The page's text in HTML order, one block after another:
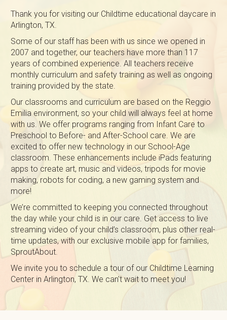
Thank you for visiting our Childtime educational daycare in
Arlington, TX.
Some of our staff has been with us since we opened in
2007 and together, our teachers have more than 117
years of combined experience. All teachers receive
monthly curriculum and safety training as well as ongoing
training provided by the state.
Our classrooms and curriculum are based on the Reggio
Emilia environment, so your child will always feel at home
with us. We offer programs ranging from Infant Care to
Preschool to Before- and After-School care. We are
excited to offer new technology in our School-Age
classroom. These enhancements include iPads featuring
apps to create art, music and videos, tripods for movie
making, robots for coding, a new gaming system and
more!
We’re committed to keeping you connected throughout
the day while your child is in our care. Get access to live
streaming video of your child’s classroom, plus other real-
time updates, with our exclusive mobile app for families,
SproutAbout.
We invite you to schedule a tour of our Childtime Learning
Center in Arlington, TX. We can't wait to meet you!